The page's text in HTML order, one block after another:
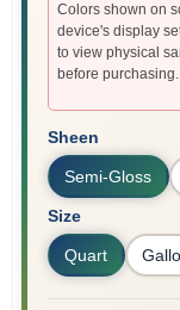
Colors shown on
device's display
to view physical
before purchasing.
Sheen
Semi-Gloss
Size
Quart